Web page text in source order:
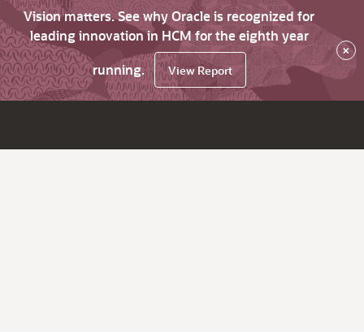
Vision matters. See why Oracle is recognized for
leading innovation in HCM for the eighth year
running.
View Report
×